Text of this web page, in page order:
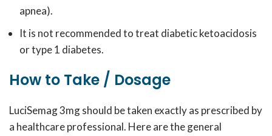
apnea).
It is not recommended to treat diabetic ketoacidosis
or type 1 diabetes.
How to Take / Dosage
LuciSemag 3mg should be taken exactly as prescribed by
a healthcare professional. Here are the general